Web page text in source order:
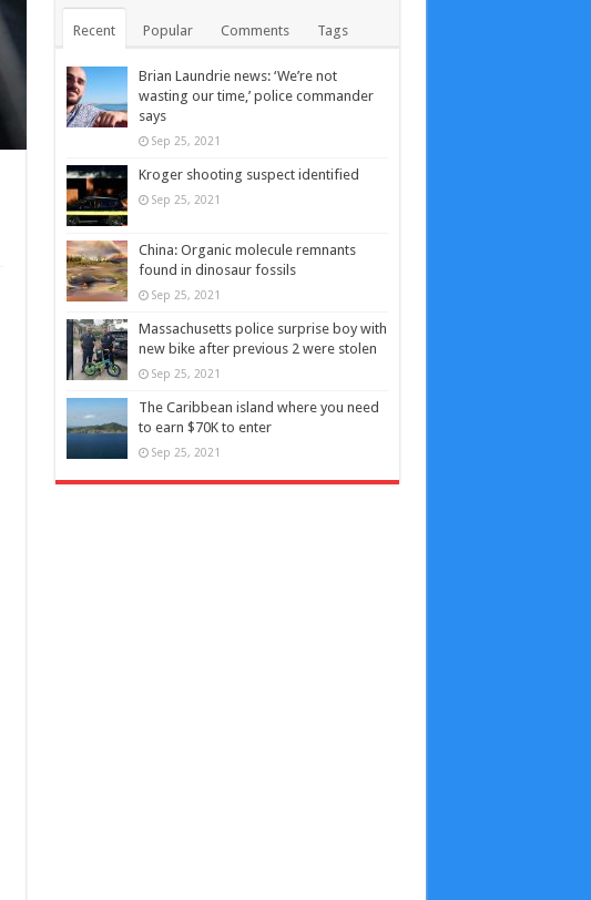
Recent Popular Comments Tags
Brian Laundrie news: ‘We’re not
wasting our time,’ police commander
says
Sep 25, 2021
Kroger shooting suspect identified
Sep 25, 2021
China: Organic molecule remnants
found in dinosaur fossils
Sep 25, 2021
Massachusetts police surprise boy with
new bike after previous 2 were stolen
Sep 25, 2021
The Caribbean island where you need
to earn $70K to enter
Sep 25, 2021